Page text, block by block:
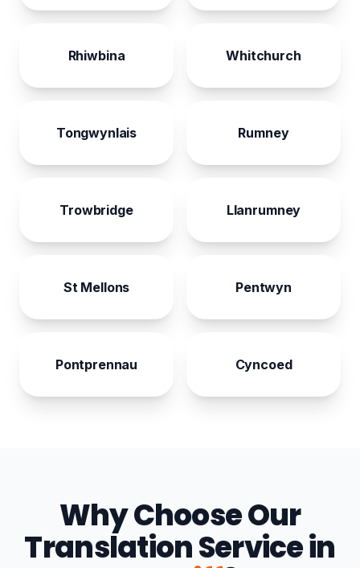
Rhiwbina Whitchurch
Tongwynlais Rumney
Trowbridge Llanrumney
St Mellons Pentwyn
Pontprennau Cyncoed
Why Choose Our
Translation Service in